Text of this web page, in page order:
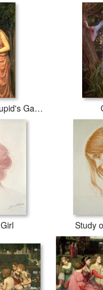
quality prints. All of
Cupid's Garden
grade Epson printers.
inks to guarantee
or loss of color.
Psyche Entering Cupid's Garden
Study